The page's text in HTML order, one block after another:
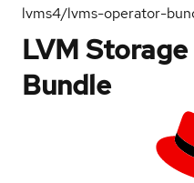
lvms4/lvms-operator-
LVM
Bundle